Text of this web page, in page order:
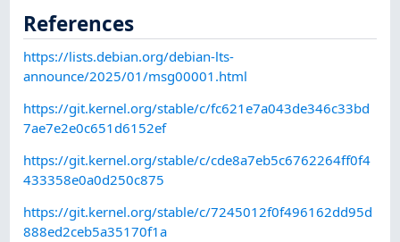
References
https://lists.debian.org/debian-lts-
announce/2025/01/msg00001.html
https://git.kernel.org/stable/c/fc621e7a043de346c33bd
7ae7e2e0c651d6152ef
https://git.kernel.org/stable/c/cde8a7eb5c6762264ff0f4
433358e0a0d250c875
https://git.kernel.org/stable/c/7245012f0f496162dd95d
888ed2ceb5a35170f1a